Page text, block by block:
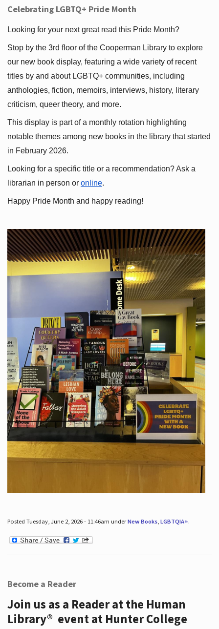
Celebrating LGBTQ+ Pride Month
Looking for your next great read this Pride Month?
Stop by the 3rd floor of the Cooperman Library to explore
our new book display, featuring a wide variety of recent
titles by and about LGBTQ+ communities, including
anthologies, fiction, memoirs, interviews, history, literary
criticism, queer theory, and more.
This display is part of a monthly rotation highlighting
notable themes among new books in the library that started
in February 2026.
Looking for a specific title or a recommendation? Ask a
librarian in person or online.
Happy Pride Month and happy reading!
Posted Tuesday, June 2, 2026 - 11:46am underNew Books, LGBTQIA+.
Become a Reader
Join us as a Reader at the Human
Library® event at Hunter College